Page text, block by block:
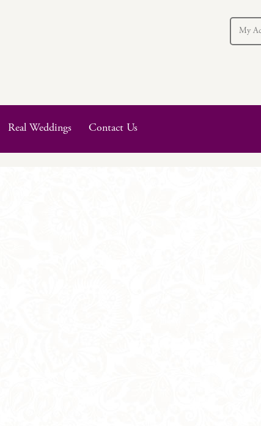
My
Real Weddings Contact Us